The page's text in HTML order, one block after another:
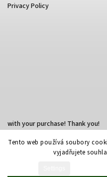
Tento web používá soubory
vyjadřujete
Privacy Policy
with your purchase! Thank you!